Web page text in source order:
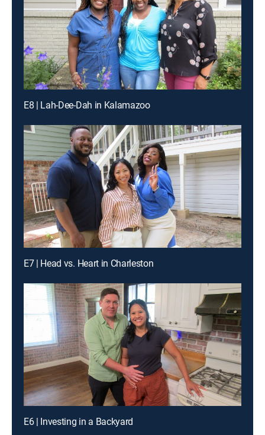
E8 | Lah-Dee-Dah in Kalamazoo
E7 | Head vs. Heart in Charleston
E6 | Investing in a Backyard